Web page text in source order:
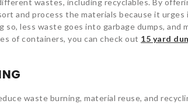
wastes, including recyclables. By
and process the materials because it
less waste goes into garbage dumps, and
of containers, you can check out 15 yard
waste burning, material reuse, and